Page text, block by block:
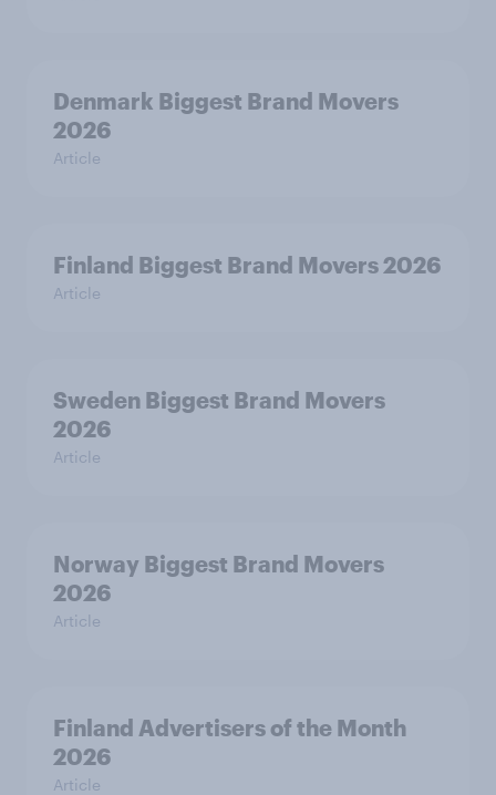
Denmark Biggest Brand Movers
2026
Article
Finland Biggest Brand Movers 2026
Article
Sweden Biggest Brand Movers
2026
Article
Norway Biggest Brand Movers
2026
Article
Finland Advertisers of the Month
2026
Article